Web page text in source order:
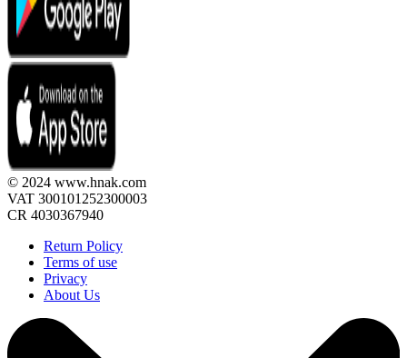
© 2024 www.hnak.com
VAT 300101252300003
CR 4030367940
Return Policy
Terms of use
Privacy
About Us